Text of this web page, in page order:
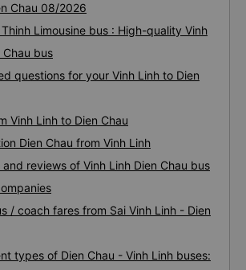
Chau 08/2026
Thinh Limousine bus : High-quality Vinh
Chau bus
questions for your Vinh Linh to Dien
Vinh Linh to Dien Chau
Dien Chau from Vinh Linh
and reviews of Vinh Linh Dien Chau bus
/ coach fares from Sai Vinh Linh - Dien
types of Dien Chau - Vinh Linh buses: